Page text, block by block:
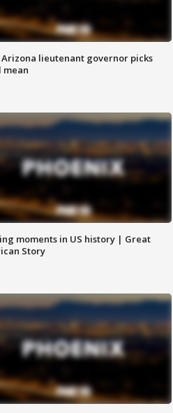
Arizona lieutenant governor picks
mean
moments in US history | Great
Story